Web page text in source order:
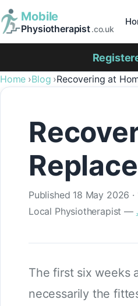
Mobile
Physiotherapist.co.uk
Home Blog Recovering at
Published 18 May 2026
Local Physiotherapist —
The first six weeks
necessarily the